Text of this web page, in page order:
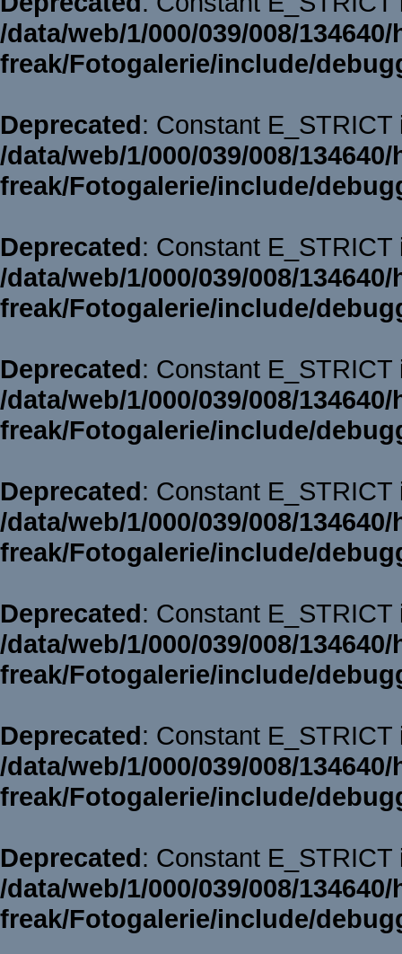
/data/web/1/000/039/008/
freak/Fotogalerie/include/
Deprecated: Constant
/data/web/1/000/039/008/
freak/Fotogalerie/include/
Deprecated: Constant
/data/web/1/000/039/008/
freak/Fotogalerie/include/
Deprecated: Constant
/data/web/1/000/039/008/
freak/Fotogalerie/include/
Deprecated: Constant
/data/web/1/000/039/008/
freak/Fotogalerie/include/
Deprecated: Constant
/data/web/1/000/039/008/
freak/Fotogalerie/include/
Deprecated: Constant
/data/web/1/000/039/008/
freak/Fotogalerie/include/
Deprecated: Constant
/data/web/1/000/039/008/
freak/Fotogalerie/include/